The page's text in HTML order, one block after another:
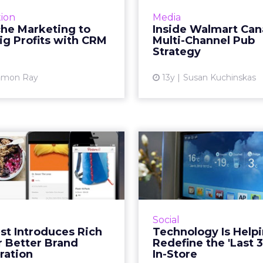
Marketing to
Profits with CRM
Ray
time finding a niche,
market and being the
best at it - in fac...
Media
Inside Walmart
Multi-Channel Pub
Strategy
13y Susan Kuchinskas
Rogers Media to
faceted content
showcases
Introduces Rich
Better Brand
Introduces
Pins for Better
Brand Co...
has detailed several
on them, including
pins, recipe pins, and
pins. But this move i...
Social
Technology Is
Redefine the 'Last
In-Store
Helping to
the 'Last 3
We need to
merchandise
matters most,
be.